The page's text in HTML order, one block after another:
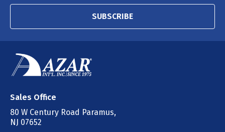
SUBSCRIBE
Sales Office
80 W Century Road Paramus,
NJ 07652